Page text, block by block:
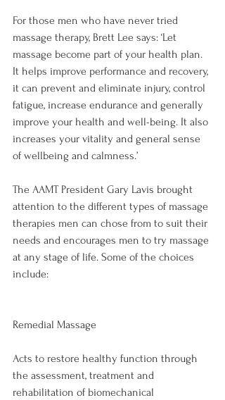
For those men who have never tried
massage therapy, Brett Lee says: ‘Let
massage become part of your health plan.
It helps improve performance and recovery,
it can prevent and eliminate injury, control
fatigue, increase endurance and generally
improve your health and well-being. It also
increases your vitality and general sense
of wellbeing and calmness.’
The AAMT President Gary Lavis brought
attention to the different types of massage
therapies men can chose from to suit their
needs and encourages men to try massage
at any stage of life. Some of the choices
include:
Remedial Massage
Acts to restore healthy function through
the assessment, treatment and
rehabilitation of biomechanical